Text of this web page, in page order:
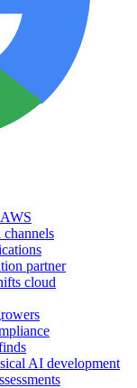
partner
cloud
AI development